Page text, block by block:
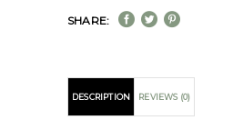
SHARE:
DESCRIPTION REVIEWS (0)